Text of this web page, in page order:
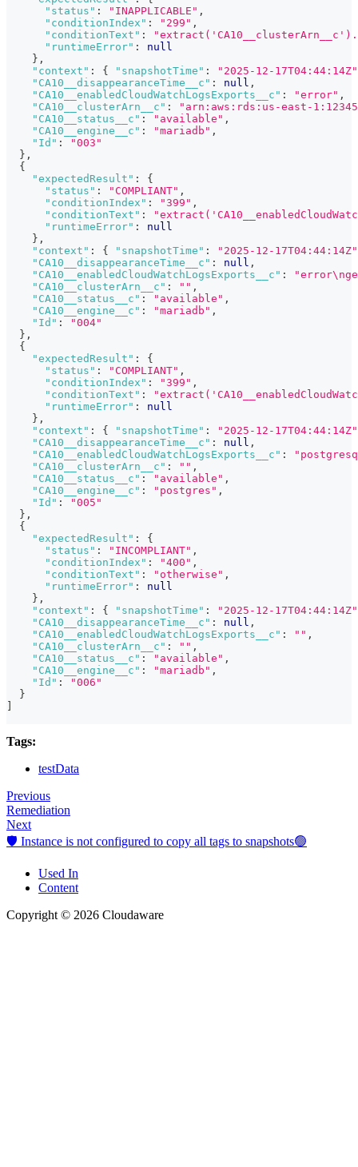
"status" : "INAPPLICABLE" ,
"conditionIndex" : "299" ,
"conditionText" :
"runtimeError" :
null
} ,
"context" : { "snapshotTime" :
"2025-12-17T04:44:14Z"
"CA10__disappearanceTime__c" : null ,
"CA10__enabledCloudWatchLogsExports__c" : "error" ,
"CA10__clusterArn__c" :
"arn:aws:rds:us-east-
"CA10__status__c" : "available" ,
"CA10__engine__c" : "mariadb" ,
"Id" :
"003"
} ,
{
"expectedResult" :
{
"status" : "COMPLIANT" ,
"conditionIndex" : "399" ,
"conditionText" :
"runtimeError" :
null
} ,
"context" : { "snapshotTime" :
"2025-12-17T04:44:14Z"
"CA10__disappearanceTime__c" : null ,
"CA10__enabledCloudWatchLogsExports__c" :
"CA10__clusterArn__c" : "" ,
"CA10__status__c" : "available" ,
"CA10__engine__c" : "mariadb" ,
"Id" :
"004"
} ,
{
"expectedResult" :
{
"status" : "COMPLIANT" ,
"conditionIndex" : "399" ,
"conditionText" :
"runtimeError" :
null
} ,
"context" : { "snapshotTime" :
"2025-12-17T04:44:14Z"
"CA10__disappearanceTime__c" : null ,
"CA10__enabledCloudWatchLogsExports__c" :
"CA10__clusterArn__c" : "" ,
"CA10__status__c" : "available" ,
"CA10__engine__c" : "postgres" ,
"Id" :
"005"
} ,
{
"expectedResult" :
{
"status" : "INCOMPLIANT" ,
"conditionIndex" : "400" ,
"conditionText" : "otherwise" ,
"runtimeError" :
null
} ,
"context" : { "snapshotTime" :
"2025-12-17T04:44:14Z"
"CA10__disappearanceTime__c" : null ,
"CA10__enabledCloudWatchLogsExports__c" : "" ,
"CA10__clusterArn__c" : "" ,
"CA10__status__c" : "available" ,
"CA10__engine__c" : "mariadb" ,
"Id" :
"006"
}
Tags:
testData
Previous
Remediation
Next
🛡️ Instance is not configured to copy all tags to snapshots🟢
Used In
Content
Copyright © 2026 Cloudaware